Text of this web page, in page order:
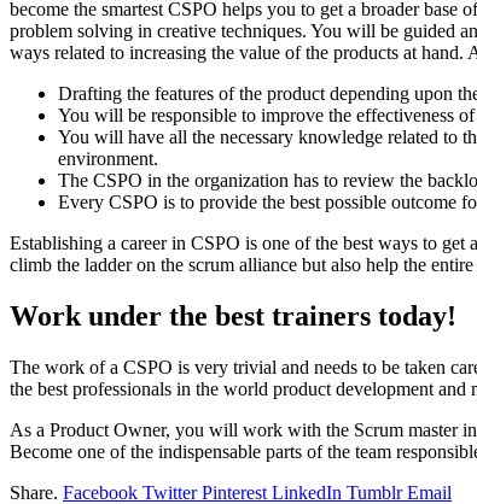
become the smartest CSPO helps you to get a broader
problem solving in creative techniques. You will be guided
ways related to increasing the value of the products at
Drafting the features of the product depending upon
You will be responsible to improve the effectiveness
You will have all the necessary knowledge related to
environment.
The CSPO in the organization has to review the
Every CSPO is to provide the best possible outcome
Establishing a career in CSPO is one of the best ways to
climb the ladder on the scrum alliance but also help the
Work under the best trainers today!
The work of a CSPO is very trivial and needs to be taken
the best professionals in the world product development
As a Product Owner, you will work with the Scrum master
Become one of the indispensable parts of the team
Share. Facebook Twitter Pinterest LinkedIn Tumblr Email